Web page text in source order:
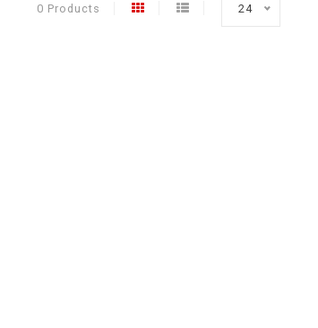
0 Products 24